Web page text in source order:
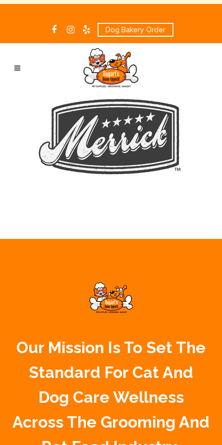
Dog Bakery Order
Our Mission Is To Set The
Standard For Cat And
Dog Care Wellness
Across The Grooming And